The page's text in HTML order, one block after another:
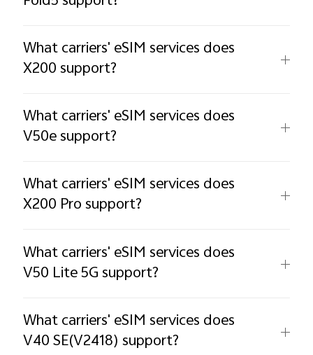
What carriers' eSIM services does
X200 support?
What carriers' eSIM services does
V50e support?
What carriers' eSIM services does
X200 Pro support?
What carriers' eSIM services does
V50 Lite 5G support?
What carriers' eSIM services does
V40 SE(V2418) support?